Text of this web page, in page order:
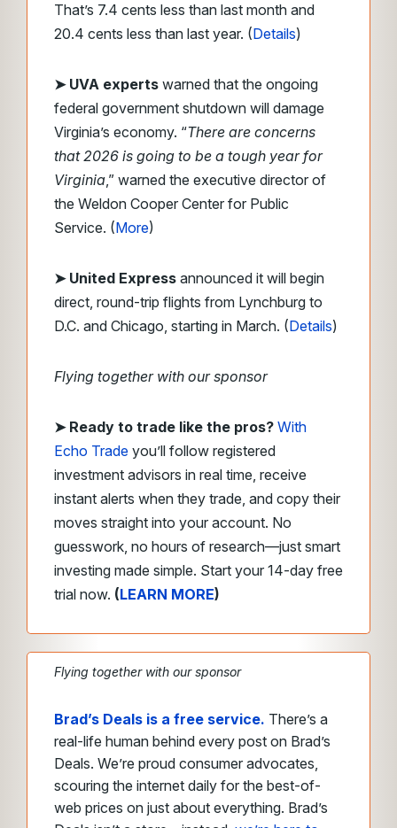
That’s 7.4 cents less than last month and
20.4 cents less than last year. (Details)
➤ UVA experts warned that the ongoing
federal government shutdown will damage
Virginia’s economy. “There are concerns
that 2026 is going to be a tough year for
Virginia,” warned the executive director of
the Weldon Cooper Center for Public
Service. (More)
➤ United Express announced it will begin
direct, round-trip flights from Lynchburg to
D.C. and Chicago, starting in March. (Details)
Flying together with our sponsor
➤ Ready to trade like the pros? With
Echo Trade you’ll follow registered
investment advisors in real time, receive
instant alerts when they trade, and copy their
moves straight into your account. No
guesswork, no hours of research—just smart
investing made simple. Start your 14-day free
trial now. (LEARN MORE)
Flying together with our sponsor
Brad’s Deals is a free service. There’s a
real-life human behind every post on Brad’s
Deals. We’re proud consumer advocates,
scouring the internet daily for the best-of-
web prices on just about everything. Brad’s